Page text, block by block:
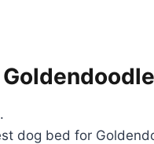
dog bed for